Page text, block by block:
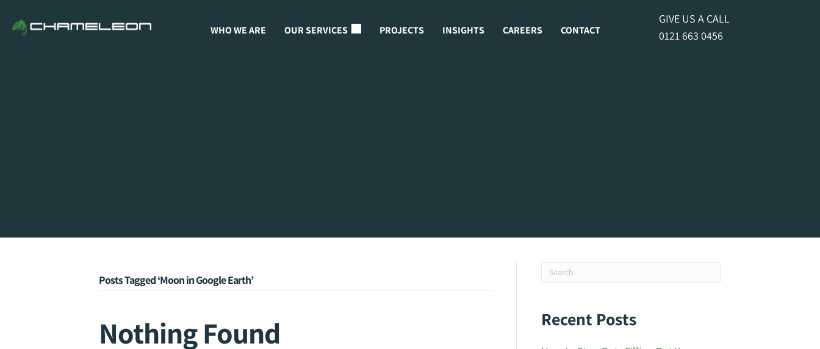
WHO WE ARE OUR SERVICES PROJECTS INSIGHTS CAREERS CONTACT
GIVE US A CALL
0121 663 0456
Posts Tagged ‘Moon in Google Earth’
Nothing Found Recent Posts